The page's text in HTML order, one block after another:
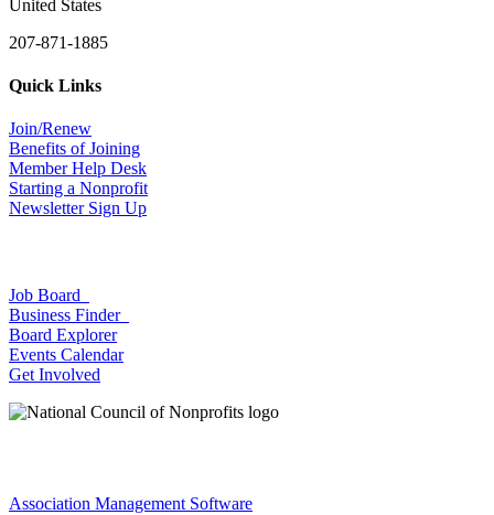
United States
207-871-1885
Quick Links
Join/Renew
Benefits of Joining
Member Help Desk
Starting a Nonprofit
Newsletter Sign Up
Job Board
Business Finder
Board Explorer
Events Calendar
Get Involved
Association Management Software